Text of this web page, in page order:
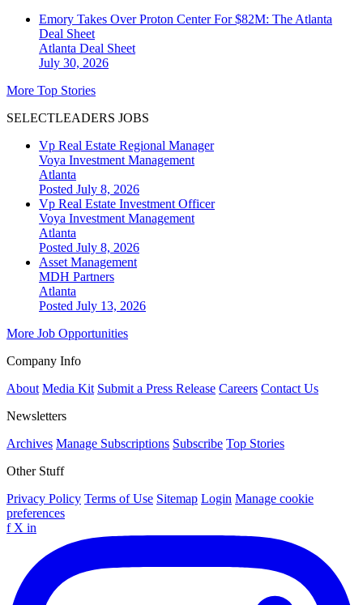
Emory Takes Over Proton Center For $82M: The Atlanta
Deal Sheet
Atlanta Deal Sheet
July 30, 2026
More Top Stories
SELECTLEADERS JOBS
Vp Real Estate Regional Manager
Voya Investment Management
Atlanta
Posted July 8, 2026
Vp Real Estate Investment Officer
Voya Investment Management
Atlanta
Posted July 8, 2026
Asset Management
MDH Partners
Atlanta
Posted July 13, 2026
More Job Opportunities
Company Info
About Media Kit Submit a Press Release Careers Contact Us
Newsletters
Archives Manage Subscriptions Subscribe Top Stories
Other Stuff
Privacy Policy Terms of Use Sitemap Login Manage cookie
preferences
f X in